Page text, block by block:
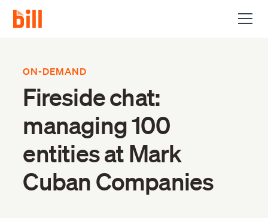
ON-DEMAND
Fireside chat:
managing 100
entities at Mark
Cuban Companies